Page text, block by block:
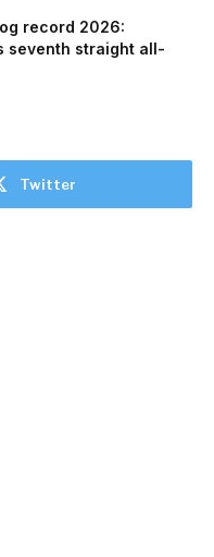
record 2026:
seventh straight all-
Twitter